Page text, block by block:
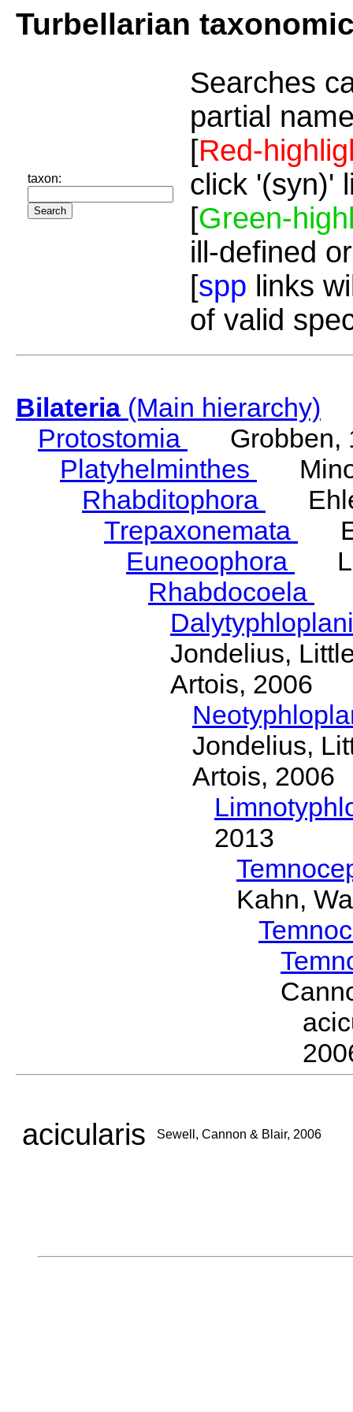
Turbellarian
taxon:
Searches
partial
[Red-
click '(syn)'
[Green-
ill-defined
[spp links
of valid
Bilateria(Main hierarchy)
Protostomia
Grobben,
Platyhelminthes
Rhabditophora
Trepaxonemata
Euneoophora
Rhabdocoela
Jondelius,
Artois, 2006
Jondelius,
Artois, 2006
2013
Kahn,
acicularis Sewell, Cannon & Blair, 2006